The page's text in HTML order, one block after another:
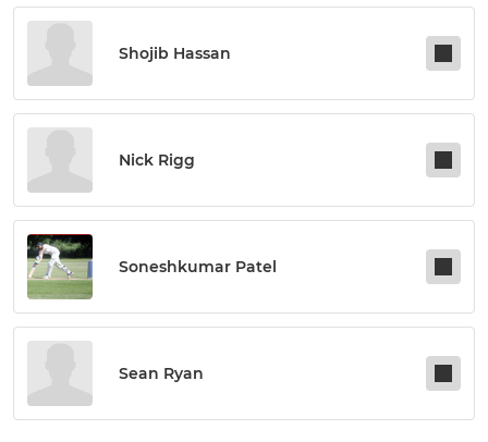
Shojib Hassan
Nick Rigg
Soneshkumar Patel
Sean Ryan